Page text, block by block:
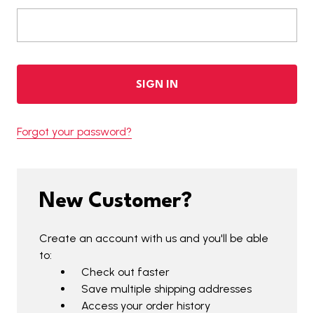
Forgot your password?
New Customer?
Create an account with us and you'll be able
to:
Check out faster
Save multiple shipping addresses
Access your order history